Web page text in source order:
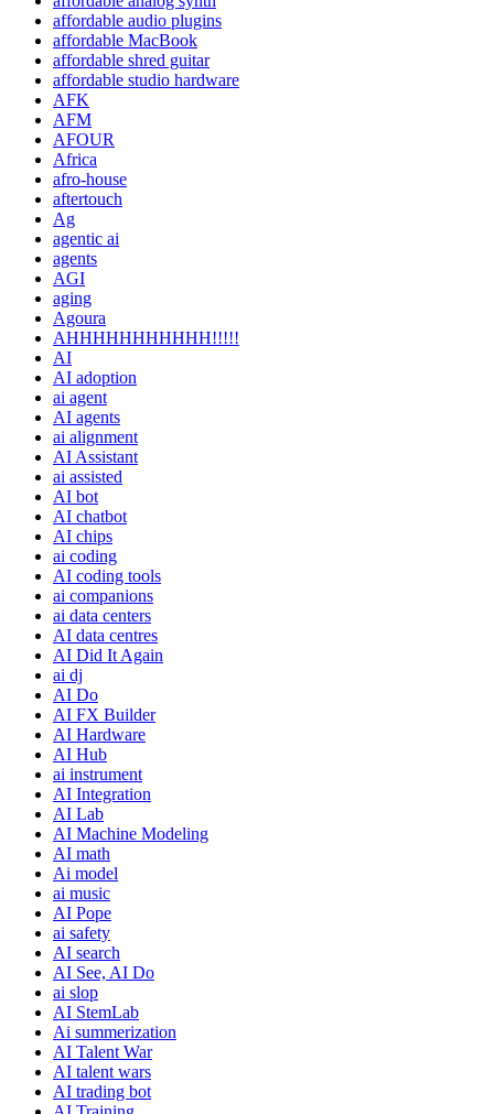
affordable audio plugins
affordable MacBook
affordable shred guitar
affordable studio hardware
AFK
AFM
AFOUR
Africa
afro-house
aftertouch
Ag
agentic ai
agents
AGI
aging
Agoura
AHHHHHHHHHHH!!!!!
AI
AI adoption
ai agent
AI agents
ai alignment
AI Assistant
ai assisted
AI bot
AI chatbot
AI chips
ai coding
AI coding tools
ai companions
ai data centers
AI data centres
AI Did It Again
ai dj
AI Do
AI FX Builder
AI Hardware
AI Hub
ai instrument
AI Integration
AI Lab
AI Machine Modeling
AI math
Ai model
ai music
AI Pope
ai safety
AI search
AI See, AI Do
ai slop
AI StemLab
Ai summerization
AI Talent War
AI talent wars
AI trading bot